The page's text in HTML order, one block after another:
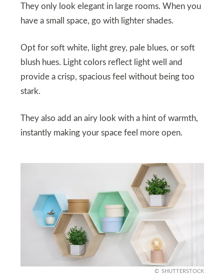
They only look elegant in large rooms. When you
have a small space, go with lighter shades.
Opt for soft white, light grey, pale blues, or soft
blush hues. Light colors reflect light well and
provide a crisp, spacious feel without being too
stark.
They also add an airy look with a hint of warmth,
instantly making your space feel more open.
SHUTTERSTOCK